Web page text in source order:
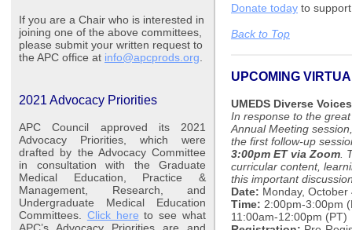
If you are a Chair who is interested in
joining one of the above committees,
please submit your written request to
the APC office at info@apcprods.org
2021 Advocacy Priorities
APC Council approved its 2021
Advocacy Priorities, which were
drafted by the Advocacy Committee
in consultation with the Graduate
Medical Education, Practice &
Management, Research, and
Undergraduate Medical Education
Committees. Click here to see what
APC’s Advocacy Priorities are and
Donate today to
Back to Top
UPCOMING
UMEDS Diverse
In response to the
Annual Meeting
the first follow-up
3:00pm ET via Zoom.
curricular content,
this important
Date: Monday, October
Time: 2:00pm-3:00pm
11:00am-12:00pm (PT)